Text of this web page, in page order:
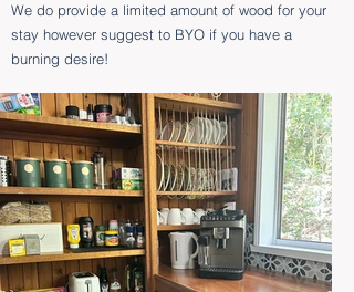
We do provide a limited amount of wood for your
stay however suggest to BYO if you have a
burning desire!